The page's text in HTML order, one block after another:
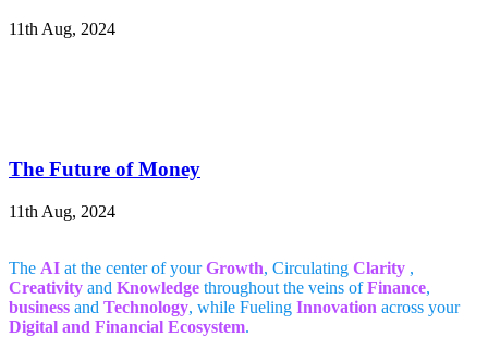
11th Aug, 2024
The Future of Money
11th Aug, 2024
The AI at the center of yourGrowth, Circulating Clarity ,
Creativity and Knowledge throughout the veins of Finance,
business and Technology, while Fueling Innovation across your
Digital and Financial Ecosystem.